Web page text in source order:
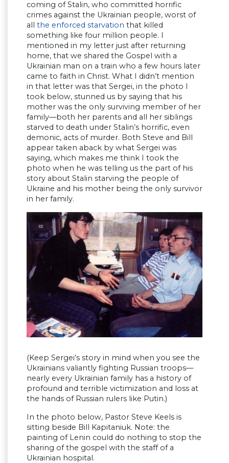
coming of Stalin, who committed horrific
crimes against the Ukrainian people, worst of
all the enforced starvation that killed
something like four million people. I
mentioned in my letter just after returning
home, that we shared the Gospel with a
Ukrainian man on a train who a few hours later
came to faith in Christ. What I didn’t mention
in that letter was that Sergei, in the photo I
took below, stunned us by saying that his
mother was the only surviving member of her
family—both her parents and all her siblings
starved to death under Stalin’s horrific, even
demonic, acts of murder. Both Steve and Bill
appear taken aback by what Sergei was
saying, which makes me think I took the
photo when he was telling us the part of his
story about Stalin starving the people of
Ukraine and his mother being the only survivor
in her family.
(Keep Sergei’s story in mind when you see the
Ukrainians valiantly fighting Russian troops—
nearly every Ukrainian family has a history of
profound and terrible victimization and loss at
the hands of Russian rulers like Putin.)
In the photo below, Pastor Steve Keels is
sitting beside Bill Kapitaniuk. Note: the
painting of Lenin could do nothing to stop the
sharing of the gospel with the staff of a
Ukrainian hospital.